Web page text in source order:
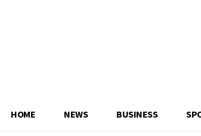
HOME NEWS BUSINESS